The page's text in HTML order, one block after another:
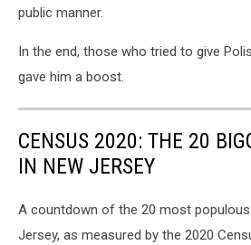
public manner.
In the end, those who tried to give
gave him a boost.
CENSUS 2020: THE 20
IN NEW JERSEY
A countdown of the 20 most
Jersey, as measured by the 2020